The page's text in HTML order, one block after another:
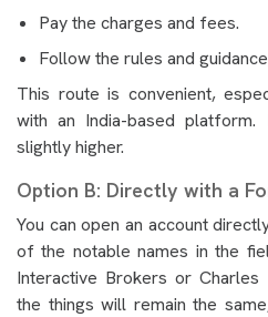
Pay the charges and fees.
Follow the rules and
This route is convenient,
with an India-based
slightly higher.
Option B: Directly with a
You can open an account
of the notable names in the
Interactive Brokers or
the things will remain the